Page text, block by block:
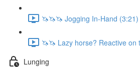
🦄🦄🦄 Jogging In-Hand (3:21)
🦄🦄 Lazy horse? Reactive on
Lunging